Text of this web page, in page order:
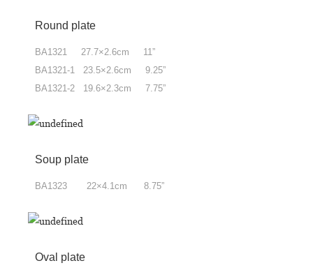
Round plate
BA1321 27.7×2.6cm 11”
BA1321-1 23.5×2.6cm 9.25”
BA1321-2 19.6×2.3cm 7.75”
Soup plate
BA1323 22×4.1cm 8.75”
Oval plate